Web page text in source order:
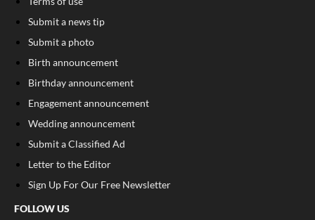
Submit a news tip
Submit a photo
Birth announcement
Birthday announcement
Engagement announcement
Wedding announcement
Submit a Classified Ad
Letter to the Editor
Sign Up For Our Free Newsletter
FOLLOW US